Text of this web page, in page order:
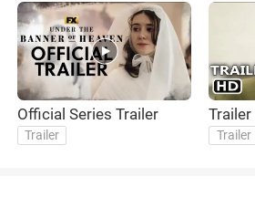
Official Series Trailer
Trailer
Trailer
Trailer